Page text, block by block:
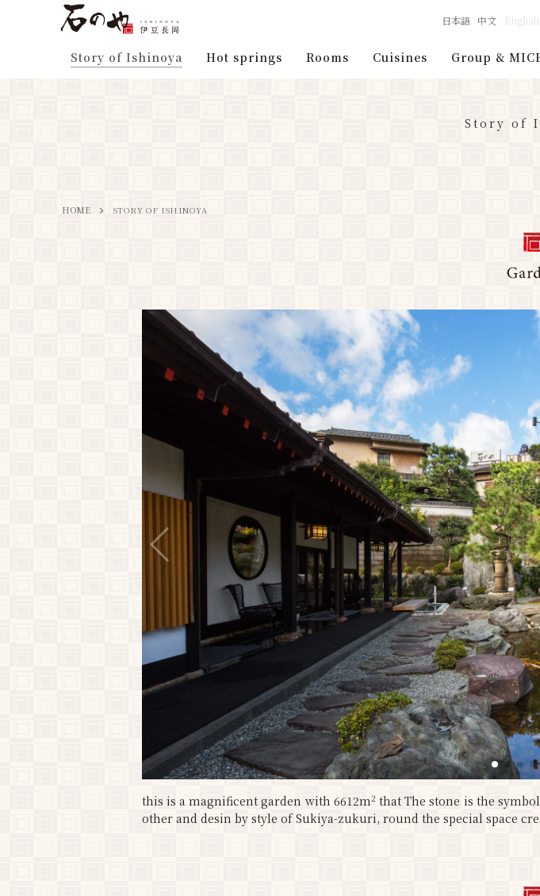
English
日本語 中文
Story of Ishinoya Hot springs Rooms Cuisines Group &
Story of
HOME STORY OF ISHINOYA
this is a magnificent garden with 6612m2that The stone is the
other and desin by style of Sukiya-zukuri, round the special space